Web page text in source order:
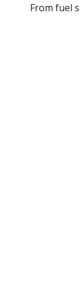
From fuel